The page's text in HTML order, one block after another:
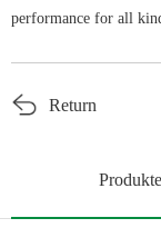
performance for all
Return
Produkte